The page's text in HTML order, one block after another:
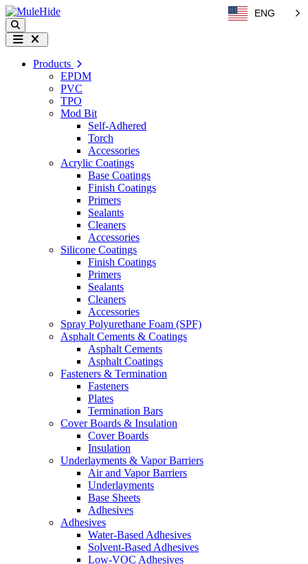
Skip to content
Search
Menu
Products
EPDM
PVC
TPO
Mod Bit
Self-Adhered
Torch
Accessories
Acrylic Coatings
Base Coatings
Finish Coatings
Primers
Sealants
Cleaners
Accessories
Silicone Coatings
Finish Coatings
Primers
Sealants
Cleaners
Accessories
Spray Polyurethane Foam (SPF)
Asphalt Cements & Coatings
Asphalt Cements
Asphalt Coatings
Fasteners & Termination
Fasteners
Plates
Termination Bars
Cover Boards & Insulation
Cover Boards
Insulation
Underlayments & Vapor Barriers
Air and Vapor Barriers
Underlayments
Base Sheets
Adhesives
Adhesives
Water-Based Adhesives
Solvent-Based Adhesives
Low-VOC Adhesives
ENG